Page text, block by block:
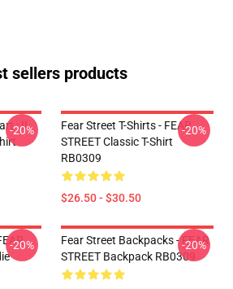
sellers products
: II
-20%
Fear Street T-Shirts - FEAR
STREET Classic T-Shirt
RB0309
$26.50 - $30.50
-20%
-20%
Fear Street Backpacks - FEAR
STREET Backpack RB0309
-20%